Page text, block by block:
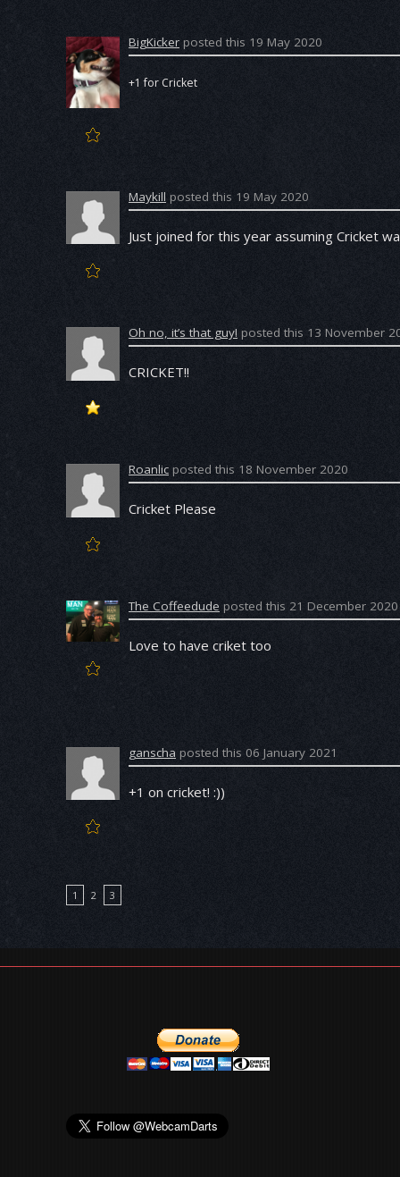
BigKicker posted this 19 May 2020
+1 for Cricket
Maykill posted this 19 May 2020
Just joined for this year assuming Cricket
Oh no, it’s that guy! posted this 13 November
CRICKET!!
Roanlic posted this 18 November 2020
Cricket Please
The Coffeedude posted this 21 December 2020
Love to have criket too
ganscha posted this 06 January 2021
+1 on cricket! :))
1 2 3